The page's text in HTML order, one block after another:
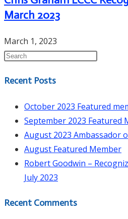
March 2023
March 1, 2023
Recent Posts
October 2023 Featured
September 2023 Featured
August 2023 Ambassador
August Featured Member
Robert Goodwin –
July 2023
Recent Comments